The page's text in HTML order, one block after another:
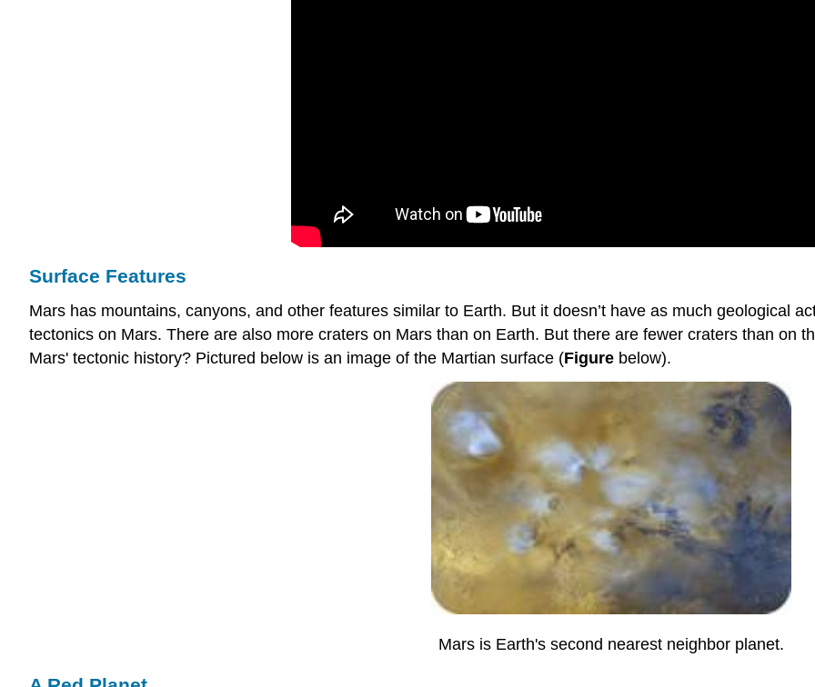
Surface Features
Mars has mountains, canyons, and other features similar to Earth. But it doesn’t have as much geological
tectonics on Mars. There are also more craters on Mars than on Earth. But there are fewer craters than on
Mars' tectonic history? Pictured below is an image of the Martian surface (Figure below).
Mars is Earth's second nearest neighbor planet.